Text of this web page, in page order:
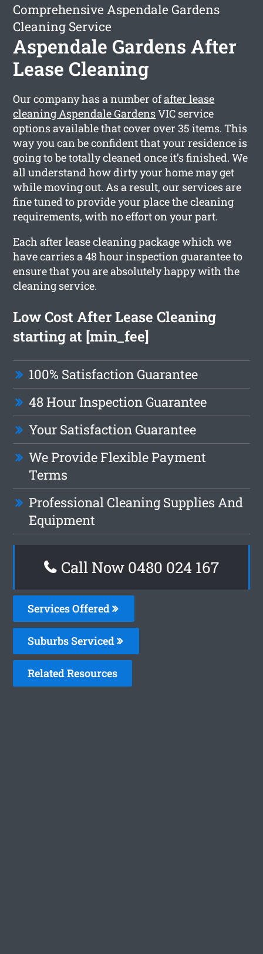
Comprehensive Aspendale Gardens
Cleaning Service
Aspendale Gardens After
Lease Cleaning
Our company has a number ofafter lease
cleaning Aspendale GardensVIC service
options available that cover over 35 items. This
way you can be confident that your residence is
going to be totally cleaned once it’s finished. We
all understand how dirty your home may get
while moving out. As a result, our services are
fine tuned to provide your place the cleaning
requirements, with no effort on your part.
Each after lease cleaning package which we
have carries a 48 hour inspection guarantee to
ensure that you are absolutely happy with the
cleaning service.
Low Cost After Lease Cleaning
starting at [min_fee]
100% Satisfaction Guarantee
48 Hour Inspection Guarantee
Your Satisfaction Guarantee
We Provide Flexible Payment
Terms
Professional Cleaning Supplies And
Equipment
Call Now 0480 024 167
Services Offered
Suburbs Serviced
Related Resources